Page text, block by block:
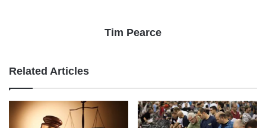
Tim Pearce
Related Articles